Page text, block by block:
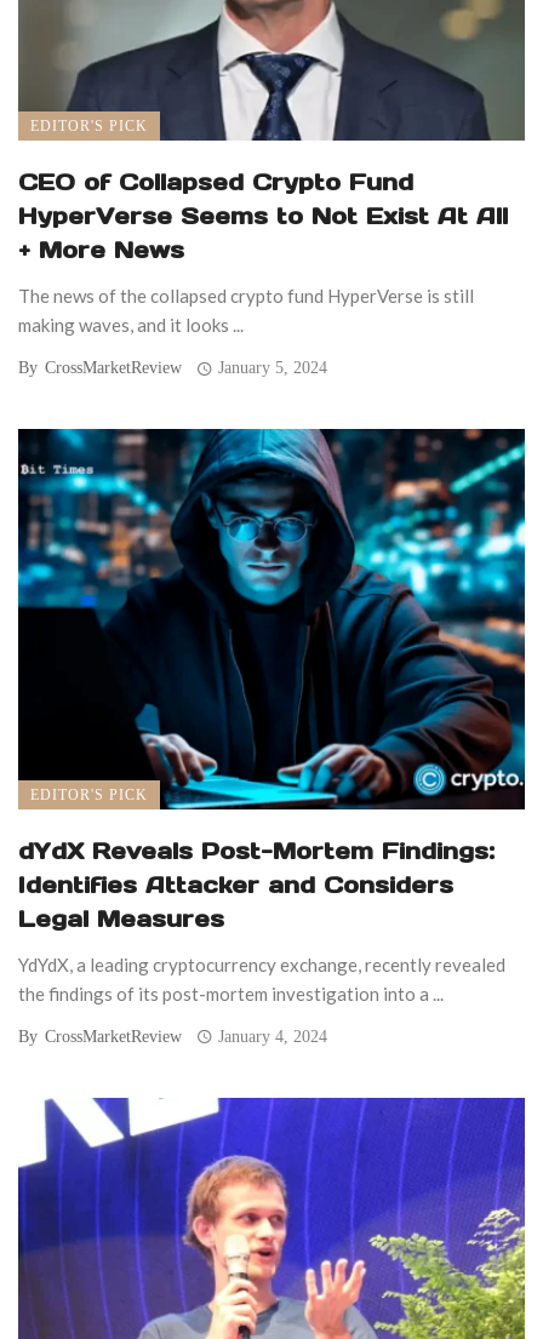
EDITOR'S PICK
CEO of Collapsed Crypto Fund
HyperVerse Seems to Not Exist At All
+ More News
The news of the collapsed crypto fund HyperVerse is still
making waves, and it looks ...
By CrossMarketReview January 5, 2024
EDITOR'S PICK
dYdX Reveals Post-Mortem Findings:
Identifies Attacker and Considers
Legal Measures
YdYdX, a leading cryptocurrency exchange, recently revealed
the findings of its post-mortem investigation into a ...
By CrossMarketReview January 4, 2024